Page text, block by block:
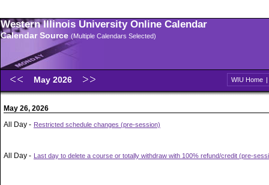
Western Illinois University Online Calendar
Calendar Source (Multiple Calendars Selected)
May 2026 WIU Home |
May 26, 2026
All Day - Restricted schedule changes (pre-session)
All Day - Last day to delete a course or totally withdraw with 100% refund/credit (pre-